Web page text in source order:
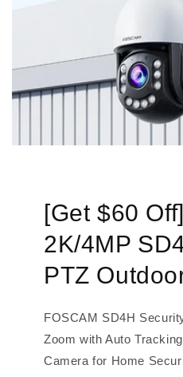
[Get $60
2K/4MP
PTZ
FOSCAM SD4H
Zoom with Auto
Camera for Home